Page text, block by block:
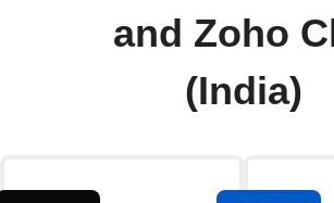
and Zoho
(India)